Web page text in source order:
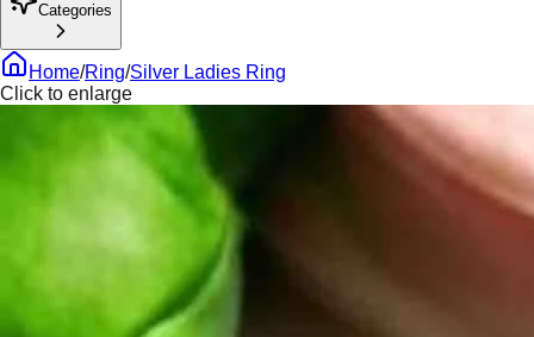
Categories
Home/Ring/Silver Ladies Ring
Click to enlarge